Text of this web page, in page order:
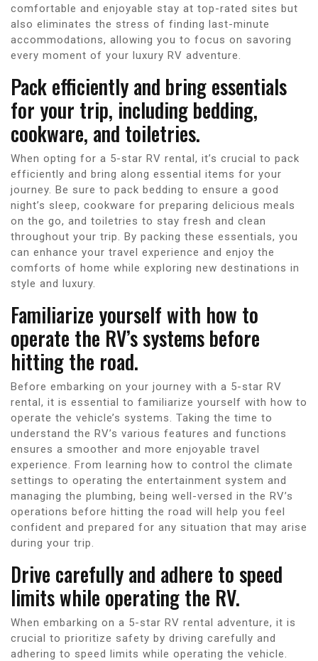
comfortable and enjoyable stay at top-rated sites but
also eliminates the stress of finding last-minute
accommodations, allowing you to focus on savoring
every moment of your luxury RV adventure.
Pack efficiently and bring essentials
for your trip, including bedding,
cookware, and toiletries.
When opting for a 5-star RV rental, it’s crucial to pack
efficiently and bring along essential items for your
journey. Be sure to pack bedding to ensure a good
night’s sleep, cookware for preparing delicious meals
on the go, and toiletries to stay fresh and clean
throughout your trip. By packing these essentials, you
can enhance your travel experience and enjoy the
comforts of home while exploring new destinations in
style and luxury.
Familiarize yourself with how to
operate the RV’s systems before
hitting the road.
Before embarking on your journey with a 5-star RV
rental, it is essential to familiarize yourself with how to
operate the vehicle’s systems. Taking the time to
understand the RV’s various features and functions
ensures a smoother and more enjoyable travel
experience. From learning how to control the climate
settings to operating the entertainment system and
managing the plumbing, being well-versed in the RV’s
operations before hitting the road will help you feel
confident and prepared for any situation that may arise
during your trip.
Drive carefully and adhere to speed
limits while operating the RV.
When embarking on a 5-star RV rental adventure, it is
crucial to prioritize safety by driving carefully and
adhering to speed limits while operating the vehicle.